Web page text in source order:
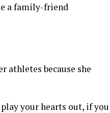
a family-friend
athletes because she
play your hearts out, if you